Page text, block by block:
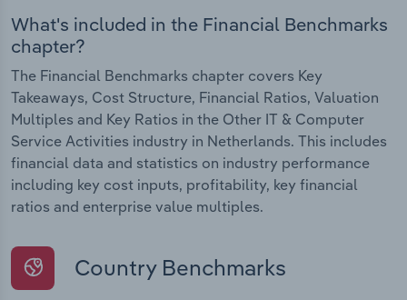
What's included in the Financial Benchmarks
chapter?
The Financial Benchmarks chapter covers Key
Takeaways, Cost Structure, Financial Ratios, Valuation
Multiples and Key Ratios in the Other IT & Computer
Service Activities industry in Netherlands. This includes
financial data and statistics on industry performance
including key cost inputs, profitability, key financial
ratios and enterprise value multiples.
Country Benchmarks